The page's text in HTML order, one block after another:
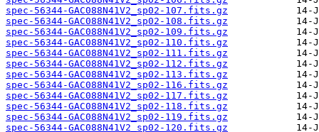
spec-56344-GAC088N41V2_sp02-107.fits.gz
spec-56344-GAC088N41V2_sp02-108.fits.gz
spec-56344-GAC088N41V2_sp02-109.fits.gz
spec-56344-GAC088N41V2_sp02-110.fits.gz
spec-56344-GAC088N41V2_sp02-111.fits.gz
spec-56344-GAC088N41V2_sp02-112.fits.gz
spec-56344-GAC088N41V2_sp02-113.fits.gz
spec-56344-GAC088N41V2_sp02-116.fits.gz
spec-56344-GAC088N41V2_sp02-117.fits.gz
spec-56344-GAC088N41V2_sp02-118.fits.gz
spec-56344-GAC088N41V2_sp02-119.fits.gz
spec-56344-GAC088N41V2_sp02-120.fits.gz